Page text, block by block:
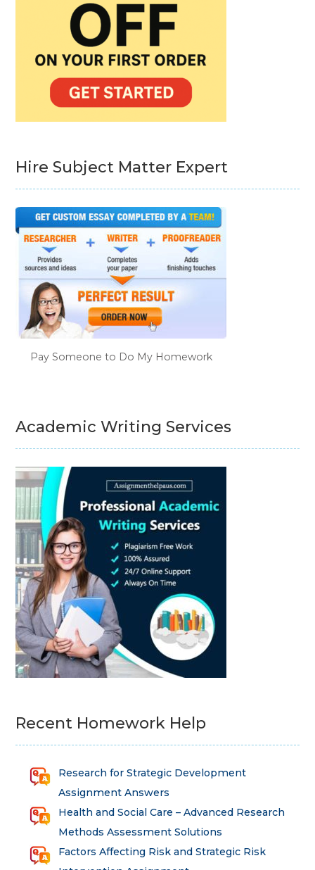
Hire Subject Matter Expert
Pay Someone to Do My Homework
Academic Writing Services
Recent Homework Help
Research for Strategic Development
Assignment Answers
Health and Social Care – Advanced Research
Methods Assessment Solutions
Factors Affecting Risk and Strategic Risk